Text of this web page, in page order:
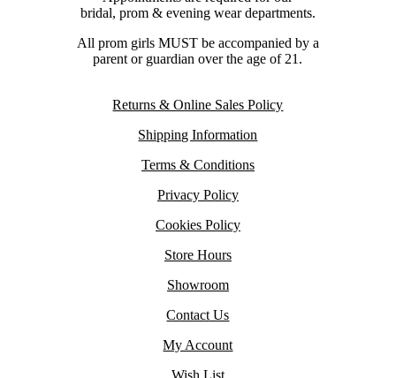
bridal, prom & evening wear departments.
All prom girls MUST be accompanied by a
parent or guardian over the age of 21.
Returns & Online Sales Policy
Shipping Information
Terms & Conditions
Privacy Policy
Cookies Policy
Store Hours
Showroom
Contact Us
My Account
Wish List